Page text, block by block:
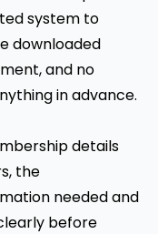
system to
downloaded
and no
in advance.
details
the
needed and
before